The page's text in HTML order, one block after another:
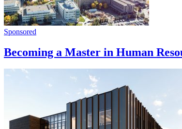
Sponsored
Becoming a Master in Human